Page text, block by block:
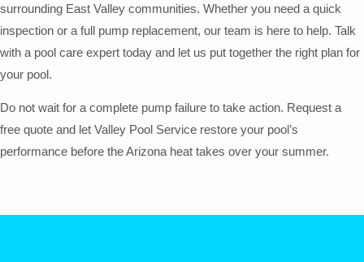
surrounding East Valley communities. Whether you need a quick
inspection or a full pump replacement, our team is here to help. Talk
with a pool care expert today and let us put together the right plan for
your pool.
Do not wait for a complete pump failure to take action. Request a
free quote and let Valley Pool Service restore your pool’s
performance before the Arizona heat takes over your summer.